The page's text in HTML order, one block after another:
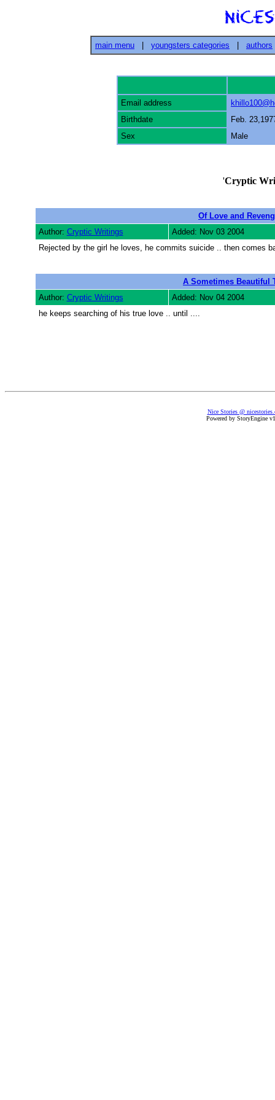
main menu youngsters categories authors
Email address
Birthdate
Feb.
Sex
Male
'Cryptic
Of Love and
Author: Cryptic Writings
Added: Nov 03 2004
Rejected by the girl he loves, he commits suicide .. then comes
A Sometimes Beautiful
Author: Cryptic Writings
Added: Nov 04 2004
he keeps searching of his true love .. until ....
Nice Stories @
Powered by StoryEngine